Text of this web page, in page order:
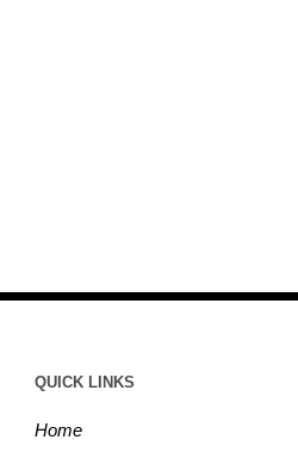
QUICK LINKS
Home